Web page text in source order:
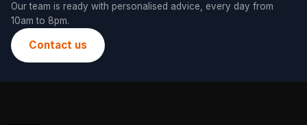
Our team is ready with personalised advice, every day from
10am to 8pm.
Contact us